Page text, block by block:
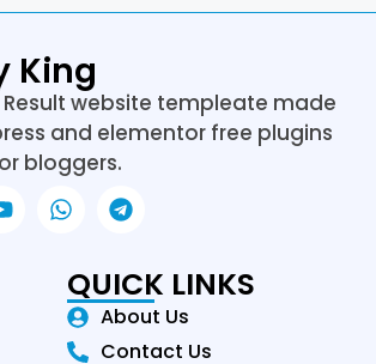
King
Result website templeate made
and elementor free plugins
bloggers.
QUICK LINKS
About Us
Contact Us